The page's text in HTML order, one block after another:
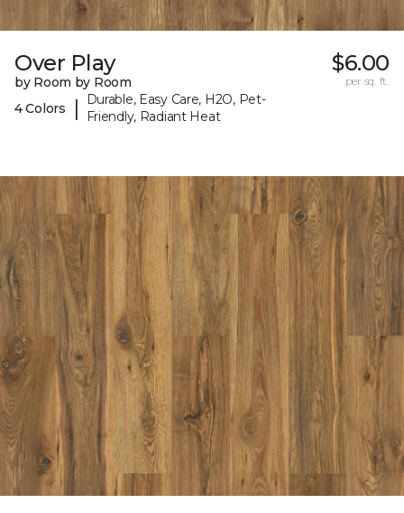
Over Play
by Room by Room
4 Colors
|
Durable, Easy Care, H2O, Pet-
Friendly, Radiant Heat
$6.00
per sq. ft.